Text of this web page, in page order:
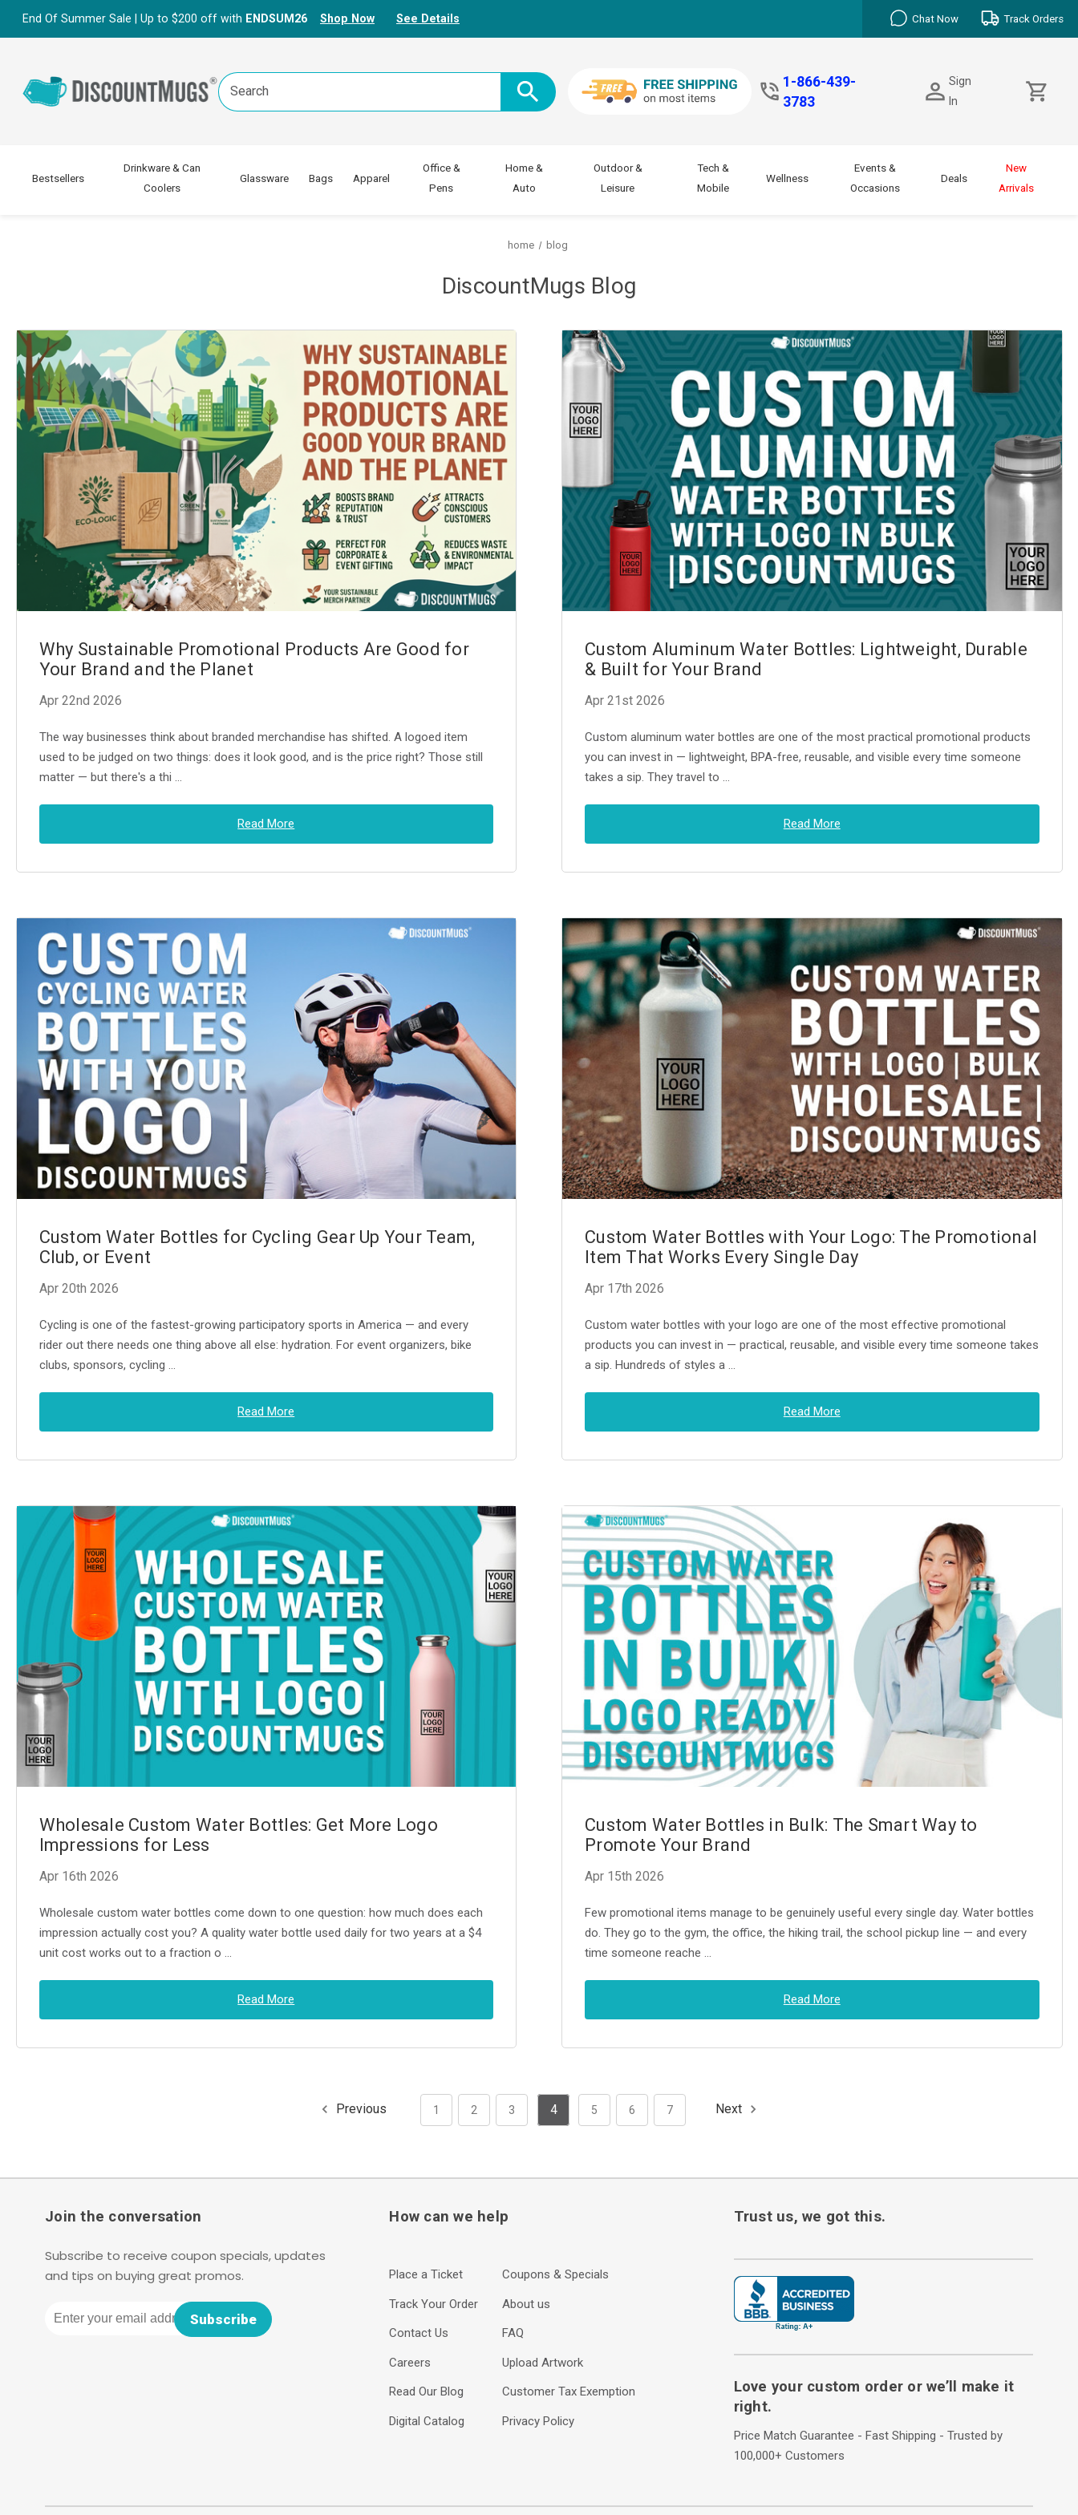
End Of Summer Sale | Up to $200 off with ENDSUM26 Shop Now See Details Chat Now Track Orders
Search
Keyword:
1-866-439-
3783
Sign
In
Bestsellers
Drinkware & Can
Coolers
Glassware Bags Apparel
Office &
Pens
Home &
Auto
Outdoor &
Leisure
Tech &
Mobile
Wellness
Events &
Occasions
Deals
New
Arrivals
home blog
DiscountMugs Blog
Why Sustainable Promotional Products Are Good for
Your Brand and the Planet
Apr 22nd 2026
The way businesses think about branded merchandise has shifted. A logoed item
used to be judged on two things: does it look good, and is the price right? Those still
matter — but there's a thi …
Read More
Custom Aluminum Water Bottles: Lightweight, Durable
& Built for Your Brand
Apr 21st 2026
Custom aluminum water bottles are one of the most practical promotional products
you can invest in — lightweight, BPA-free, reusable, and visible every time someone
takes a sip. They travel to …
Read More
Custom Water Bottles for Cycling Gear Up Your Team,
Club, or Event
Apr 20th 2026
Cycling is one of the fastest-growing participatory sports in America — and every
rider out there needs one thing above all else: hydration. For event organizers, bike
clubs, sponsors, cycling …
Read More
Custom Water Bottles with Your Logo: The Promotional
Item That Works Every Single Day
Apr 17th 2026
Custom water bottles with your logo are one of the most effective promotional
products you can invest in — practical, reusable, and visible every time someone takes
a sip. Hundreds of styles a …
Read More
Wholesale Custom Water Bottles: Get More Logo
Impressions for Less
Apr 16th 2026
Wholesale custom water bottles come down to one question: how much does each
impression actually cost you? A quality water bottle used daily for two years at a $4
unit cost works out to a fraction o …
Read More
Custom Water Bottles in Bulk: The Smart Way to
Promote Your Brand
Apr 15th 2026
Few promotional items manage to be genuinely useful every single day. Water bottles
do. They go to the gym, the office, the hiking trail, the school pickup line — and every
time someone reache …
Read More
Previous 1 2 3 4 5 6 7 Next
Join the conversation
Subscribe to receive coupon specials, updates
and tips on buying great promos.
Subscribe
How can we help
Place a Ticket
Track Your Order
Contact Us
Careers
Read Our Blog
Digital Catalog
Coupons & Specials
About us
FAQ
Upload Artwork
Customer Tax Exemption
Privacy Policy
Trust us, we got this.
Love your custom order or we’ll make it
right.
Price Match Guarantee - Fast Shipping - Trusted by
100,000+ Customers